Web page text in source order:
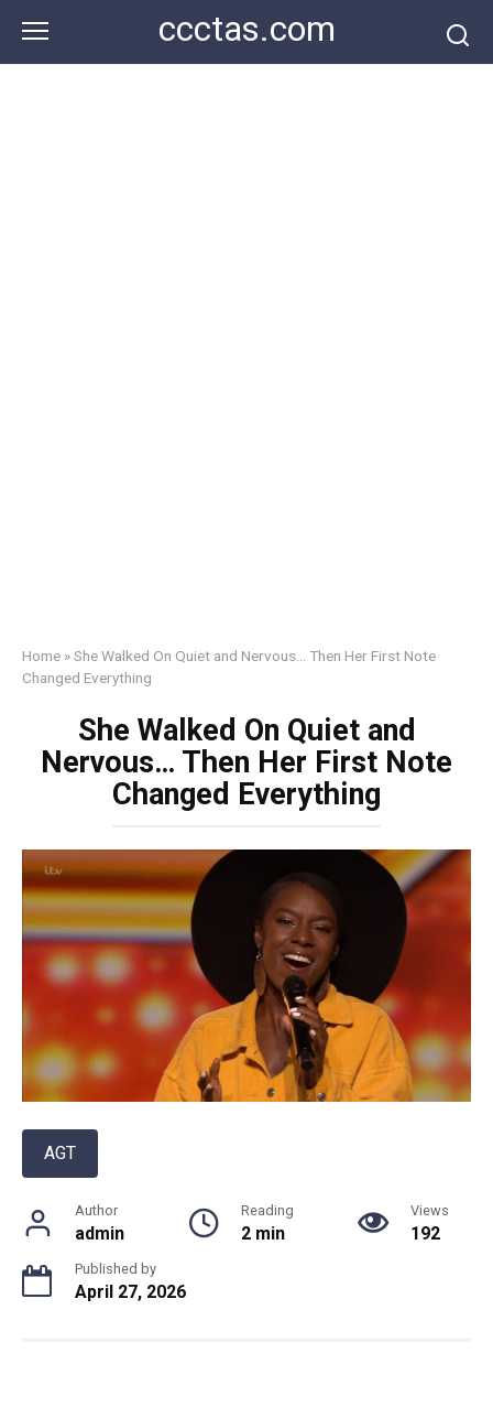
content
ccctas.com
Home »She Walked On Quiet and Nervous… Then Her First Note
Changed Everything
She Walked On Quiet and
Nervous… Then Her First Note
Changed Everything
AGT
Author
admin
Reading
2 min
Views
192
Published by
April 27, 2026